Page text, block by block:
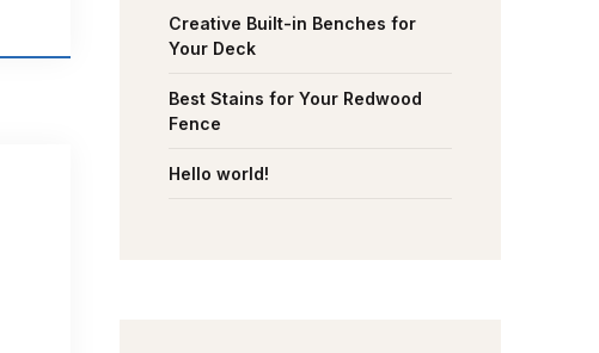
Creative Built-in Benches for
Your Deck
Best Stains for Your Redwood
Fence
Hello world!